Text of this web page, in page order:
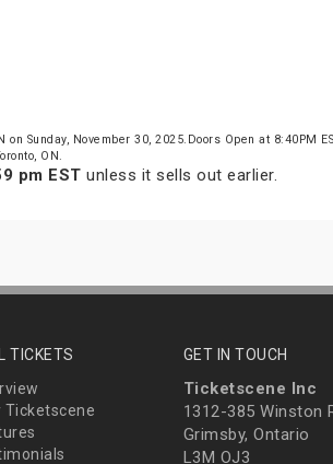
on Sunday, November 30, 2025.Doors Open at 8:40PM
ON.
pm EST unless it sells out earlier.
TICKETS
Ticketscene
GET IN TOUCH
Ticketscene Inc
1312-385 Winston
Grimsby, Ontario
L3M OJ3